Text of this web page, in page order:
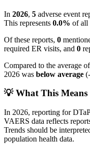
In 2026, 5 adverse event
This represents 0.0% of all
Of these reports, 0
required ER visits, and 0
Compared to the average of
2026 was below average (
💡 What This Means
In 2026, reporting forDTaP
VAERS data reflects
Trends should be
population health data.